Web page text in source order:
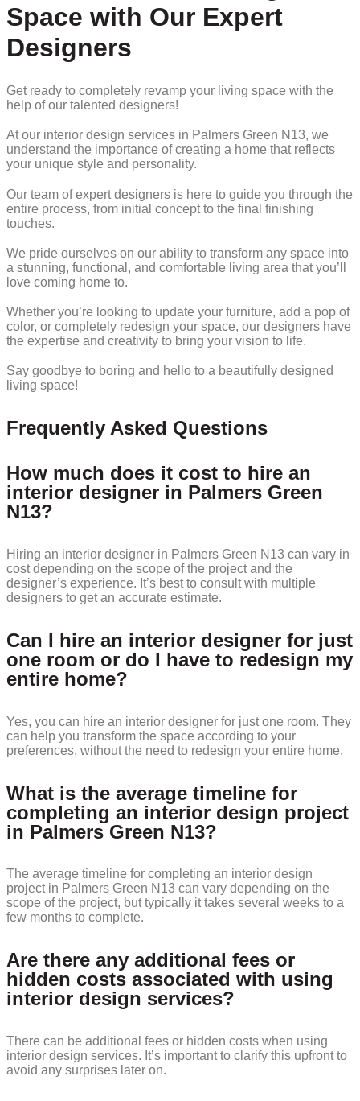
Space with Our Expert
Designers
Get ready to completely revamp your living space with the
help of our talented designers!
At our interior design services in Palmers Green N13, we
understand the importance of creating a home that reflects
your unique style and personality.
Our team of expert designers is here to guide you through the
entire process, from initial concept to the final finishing
touches.
We pride ourselves on our ability to transform any space into
a stunning, functional, and comfortable living area that you’ll
love coming home to.
Whether you’re looking to update your furniture, add a pop of
color, or completely redesign your space, our designers have
the expertise and creativity to bring your vision to life.
Say goodbye to boring and hello to a beautifully designed
living space!
Frequently Asked Questions
How much does it cost to hire an
interior designer in Palmers Green
N13?
Hiring an interior designer in Palmers Green N13 can vary in
cost depending on the scope of the project and the
designer’s experience. It’s best to consult with multiple
designers to get an accurate estimate.
Can I hire an interior designer for just
one room or do I have to redesign my
entire home?
Yes, you can hire an interior designer for just one room. They
can help you transform the space according to your
preferences, without the need to redesign your entire home.
What is the average timeline for
completing an interior design project
in Palmers Green N13?
The average timeline for completing an interior design
project in Palmers Green N13 can vary depending on the
scope of the project, but typically it takes several weeks to a
few months to complete.
Are there any additional fees or
hidden costs associated with using
interior design services?
There can be additional fees or hidden costs when using
interior design services. It’s important to clarify this upfront to
avoid any surprises later on.